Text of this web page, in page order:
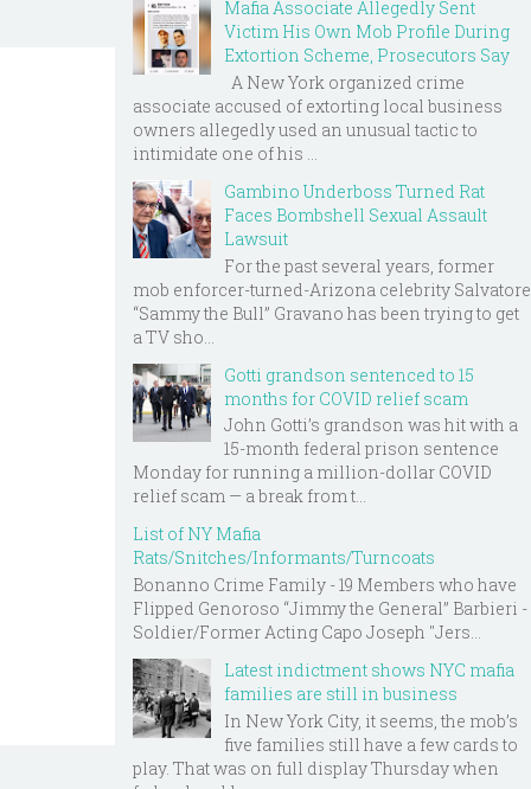
Mafia Associate Allegedly Sent
Victim His Own Mob Profile During
Extortion Scheme, Prosecutors Say
A New York organized crime
associate accused of extorting local business
owners allegedly used an unusual tactic to
intimidate one of his ...
Gambino Underboss Turned Rat
Faces Bombshell Sexual Assault
Lawsuit
For the past several years, former
mob enforcer-turned-Arizona celebrity Salvatore
“Sammy the Bull” Gravano has been trying to get
a TV sho...
Gotti grandson sentenced to 15
months for COVID relief scam
John Gotti’s grandson was hit with a
15-month federal prison sentence
Monday for running a million-dollar COVID
relief scam — a break from t...
List of NY Mafia
Rats/Snitches/Informants/Turncoats
Bonanno Crime Family - 19 Members who have
Flipped Genoroso “Jimmy the General” Barbieri -
Soldier/Former Acting Capo Joseph "Jers...
Latest indictment shows NYC mafia
families are still in business
In New York City, it seems, the mob’s
five families still have a few cards to
play. That was on full display Thursday when